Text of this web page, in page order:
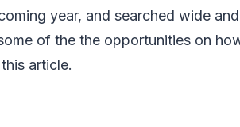
year, and searched wide
of the the opportunities on
article.